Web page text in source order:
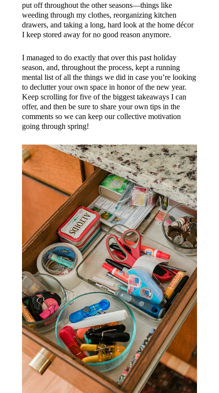
put off throughout the other seasons—things like
weeding through my clothes, reorganizing kitchen
drawers, and taking a long, hard look at the home décor
I keep stored away for no good reason anymore.
I managed to do exactly that over this past holiday
season, and, throughout the process, kept a running
mental list of all the things we did in case you’re looking
to declutter your own space in honor of the new year.
Keep scrolling for five of the biggest takeaways I can
offer, and then be sure to share your own tips in the
comments so we can keep our collective motivation
going through spring!